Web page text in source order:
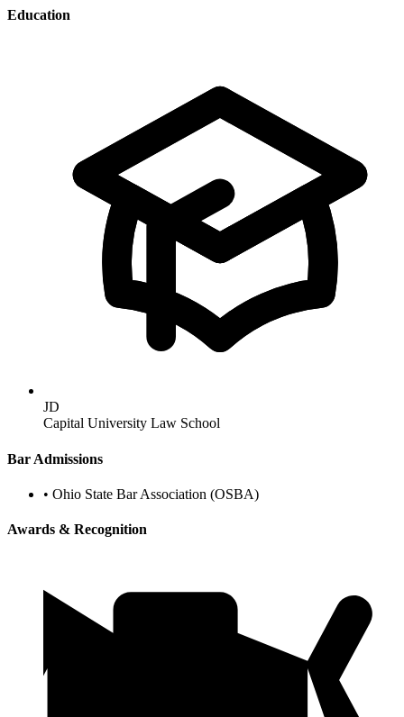
Education
JD
Capital University Law School
Bar Admissions
• Ohio State Bar Association (OSBA)
Awards & Recognition